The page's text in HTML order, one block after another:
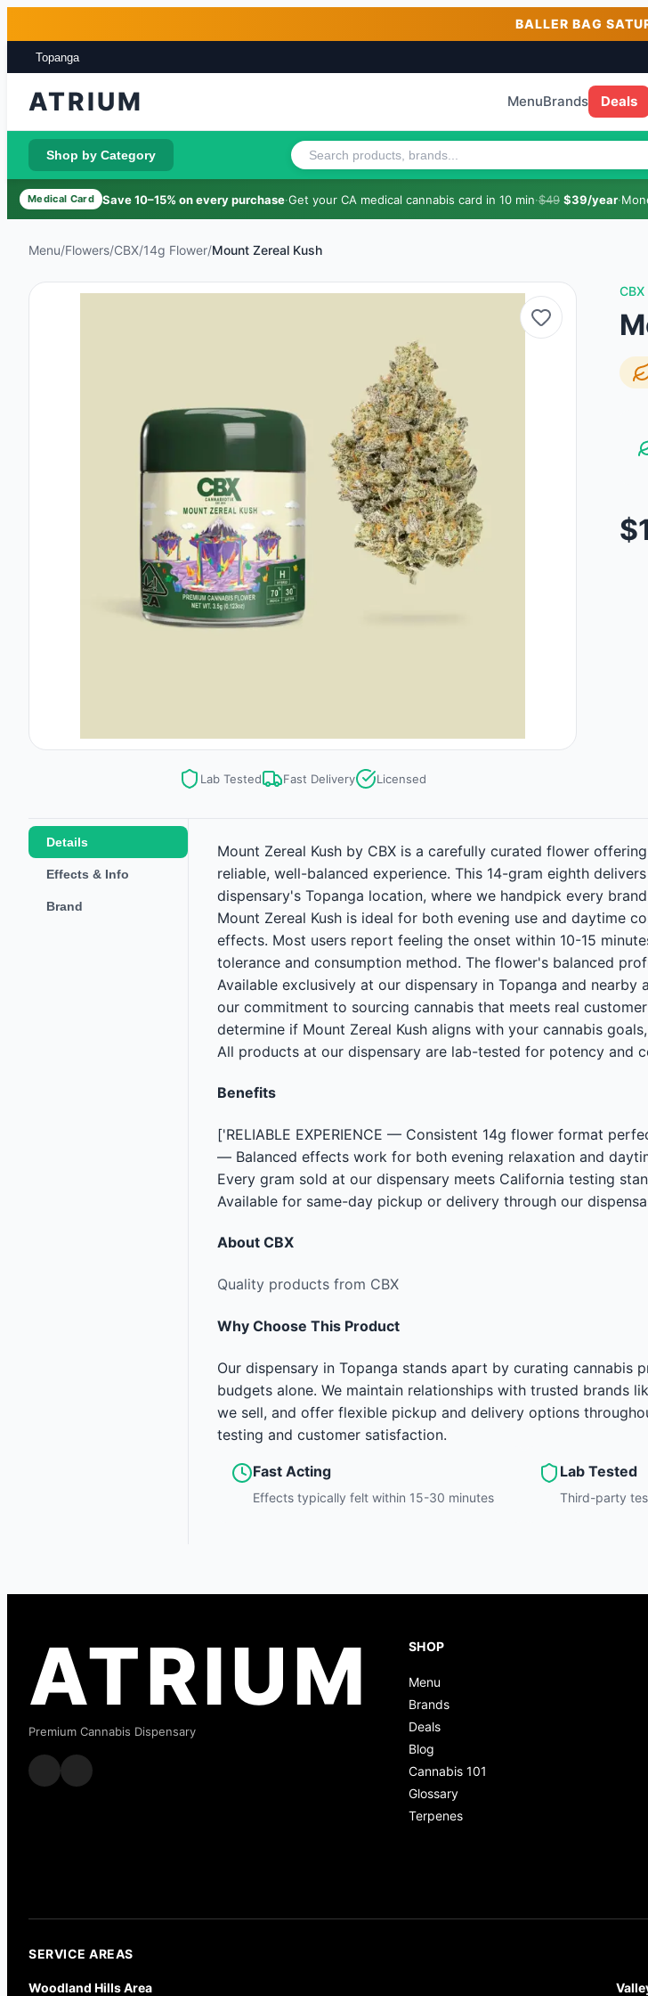
BALLER BAG
Topanga
ATRIUM MenuBrands Deals
Shop by Category
Medical Card Save 10–15% on every purchase·Get your CA medical cannabis card in 10 min·$49 $39/year·
Menu/Flowers/CBX/14g Flower/Mount Zereal Kush
Lab Tested Fast Delivery Licensed
CBX
Details
Effects & Info
Brand
Mount Zereal Kush by CBX is a carefully curated flower
reliable, well-balanced experience. This 14-gram eighth
dispensary's Topanga location, where we handpick every
Mount Zereal Kush is ideal for both evening use and daytime
effects. Most users report feeling the onset within 10-15
tolerance and consumption method. The flower's balanced
Available exclusively at our dispensary in Topanga and
our commitment to sourcing cannabis that meets real
determine if Mount Zereal Kush aligns with your cannabis
All products at our dispensary are lab-tested for potency and
Benefits
['RELIABLE EXPERIENCE — Consistent 14g flower format
— Balanced effects work for both evening relaxation and
Every gram sold at our dispensary meets California testing
Available for same-day pickup or delivery through our
About CBX
Quality products from CBX
Why Choose This Product
Our dispensary in Topanga stands apart by curating cannabis
budgets alone. We maintain relationships with trusted brands
we sell, and offer flexible pickup and delivery options
testing and customer satisfaction.
Fast Acting
Effects typically felt within 15-30 minutes
Lab Tested
Third-party
ATRIUM
Premium Cannabis Dispensary
SHOP
Menu
Brands
Deals
Blog
Cannabis 101
Glossary
Terpenes
SERVICE AREAS
Woodland Hills Area